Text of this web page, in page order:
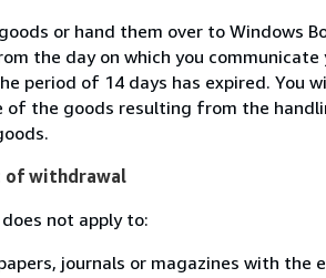
or hand them over to Windows
the day on which you
period of 14 days has expired. You
of the goods resulting from the
of withdrawal
not apply to:
journals or magazines with the